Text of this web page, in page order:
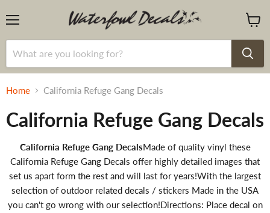
cart
Home California Refuge Gang Decals
California Refuge Gang Decals
California Refuge Gang DecalsMade of quality vinyl these
California Refuge Gang Decals offer highly detailed images that
set us apart form the rest and will last for years!With the largest
selection of outdoor related decals / stickers Made in the USA
you can't go wrong with our selection!Directions: Place decal on